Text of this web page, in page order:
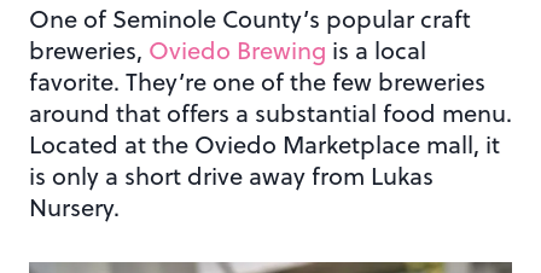
One of Seminole County’s popular craft
breweries, Oviedo Brewing is a local
favorite. They’re one of the few breweries
around that offers a substantial food menu.
Located at the Oviedo Marketplace mall, it
is only a short drive away from Lukas
Nursery.